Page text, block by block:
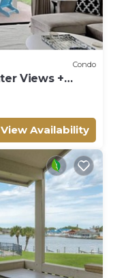
Condo
Views +
View Availability